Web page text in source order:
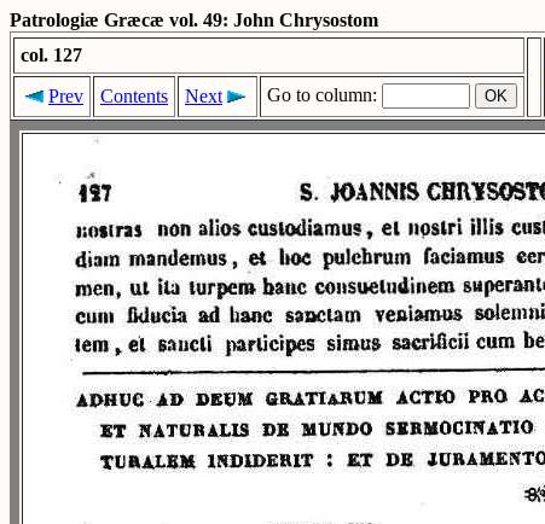
Patrologiæ Græcæ vol. 49: John Chrysostom
col. 127
Prev Contents Next Go to column: